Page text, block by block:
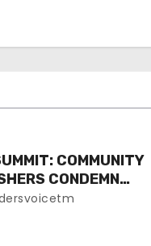
COMMUNITY
CONDEMN